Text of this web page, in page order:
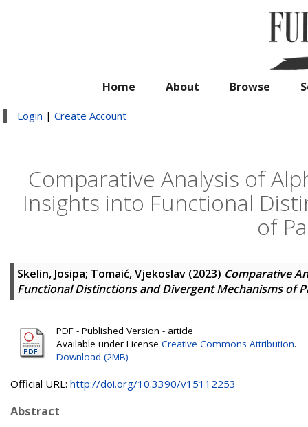
Home About Browse
Login | Create Account
Comparative Analysis of
Insights into Functional
of
Skelin, Josipa; Tomaić, Vjekoslav (2023) Comparative
Functional Distinctions and Divergent Mechanisms of
PDF - Published Version - article
Available under License Creative Commons Attribution.
Download (2MB)
Official URL: http://doi.org/10.3390/v15112253
Abstract